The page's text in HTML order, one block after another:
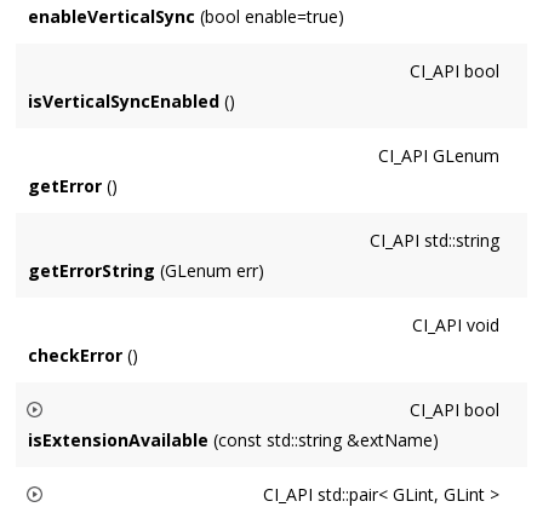
enableVerticalSync (bool enable=true)
CI_API bool
isVerticalSyncEnabled ()
CI_API GLenum
getError ()
CI_API std::string
getErrorString (GLenum err)
CI_API void
checkError ()
CI_API bool
isExtensionAvailable (const std::string &extName)
CI_API std::pair< GLint, GLint >